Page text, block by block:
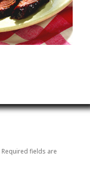
Required fields are